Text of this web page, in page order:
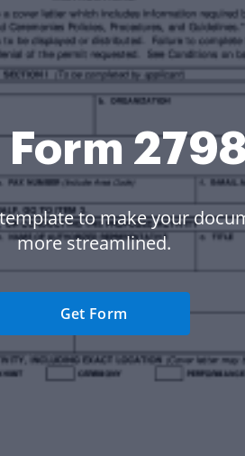
Form
to make your
more streamlined.
Get Form